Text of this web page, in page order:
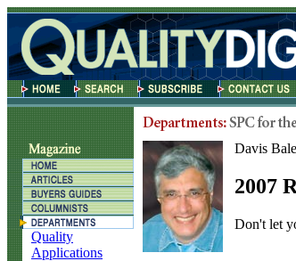
Quality
Applications
Davis
2007
Don't let